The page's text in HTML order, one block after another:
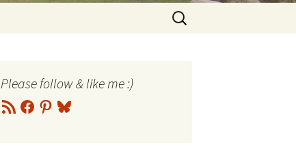
Search
for:
Please follow & like me :)
RSS
Feed
Facebook
Pinterest
Bluesky